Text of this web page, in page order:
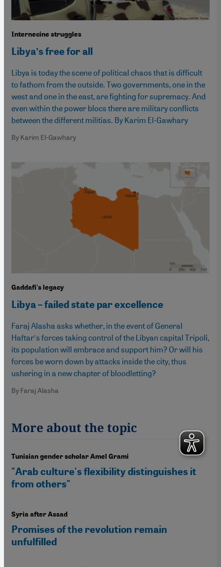
Internecine struggles
Libyaʹs free for all
Libya is today the scene of political chaos that is difficult
to fathom from the outside. Two governments, one in the
west and one in the east, are fighting for supremacy. And
even within the power blocs there are military conflicts
between the different militias. By Karim El-Gawhary
By Karim El-Gawhary
Gaddafi's legacy
Libya – failed state par excellence
Faraj Alasha asks whether, in the event of General
Haftarʹs forces taking control of the Libyan capital Tripoli,
its population will embrace and support him? Or will his
forces be worn down by attacks inside the city, thus
ushering in a new chapter of bloodletting?
By Faraj Alasha
More about the topic
Tunisian gender scholar Amel Grami
"Arab culture's flexibility distinguishes it
from others"
Syria after Assad
Promises of the revolution remain
unfulfilled